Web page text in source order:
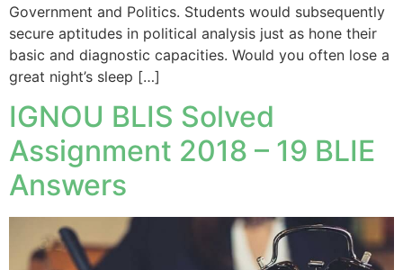
Government and Politics. Students would subsequently
secure aptitudes in political analysis just as hone their
basic and diagnostic capacities. Would you often lose a
great night’s sleep […]
IGNOU BLIS Solved
Assignment 2018 – 19 BLIE
Answers